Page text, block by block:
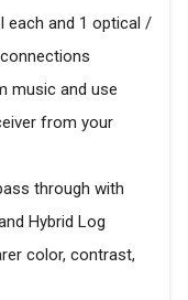
each and 1 optical /
music and use
from your
through with
Hybrid Log
color, contrast,